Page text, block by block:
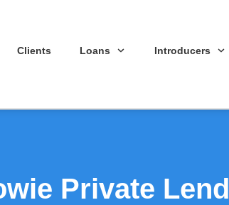
Clients Loans Introducers
Private